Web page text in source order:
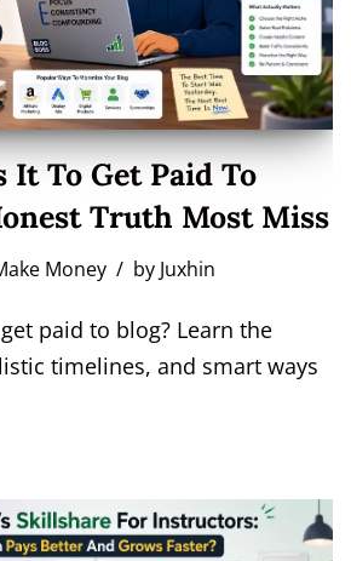
It To Get Paid To
Truth Most Miss
Money by Juxhin
paid to blog? Learn the
timelines, and smart ways